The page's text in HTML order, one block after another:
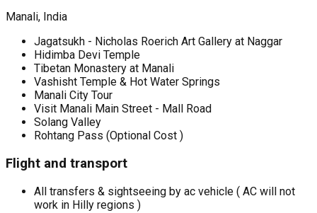
Manali, India
Jagatsukh - Nicholas Roerich Art Gallery at Naggar
Hidimba Devi Temple
Tibetan Monastery at Manali
Vashisht Temple & Hot Water Springs
Manali City Tour
Visit Manali Main Street - Mall Road
Solang Valley
Rohtang Pass (Optional Cost )
Flight and transport
All transfers & sightseeing by ac vehicle ( AC will not
work in Hilly regions )